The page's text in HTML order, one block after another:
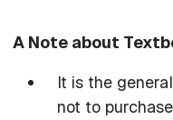
A Note about
It is the
not to